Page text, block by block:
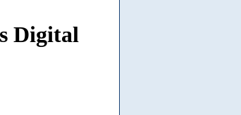
Digital